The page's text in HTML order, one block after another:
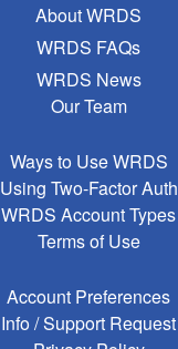
About WRDS
WRDS FAQs
WRDS News
Our Team
Ways to Use WRDS
Using Two-Factor Auth
WRDS Account Types
Terms of Use
Account Preferences
Info / Support Request